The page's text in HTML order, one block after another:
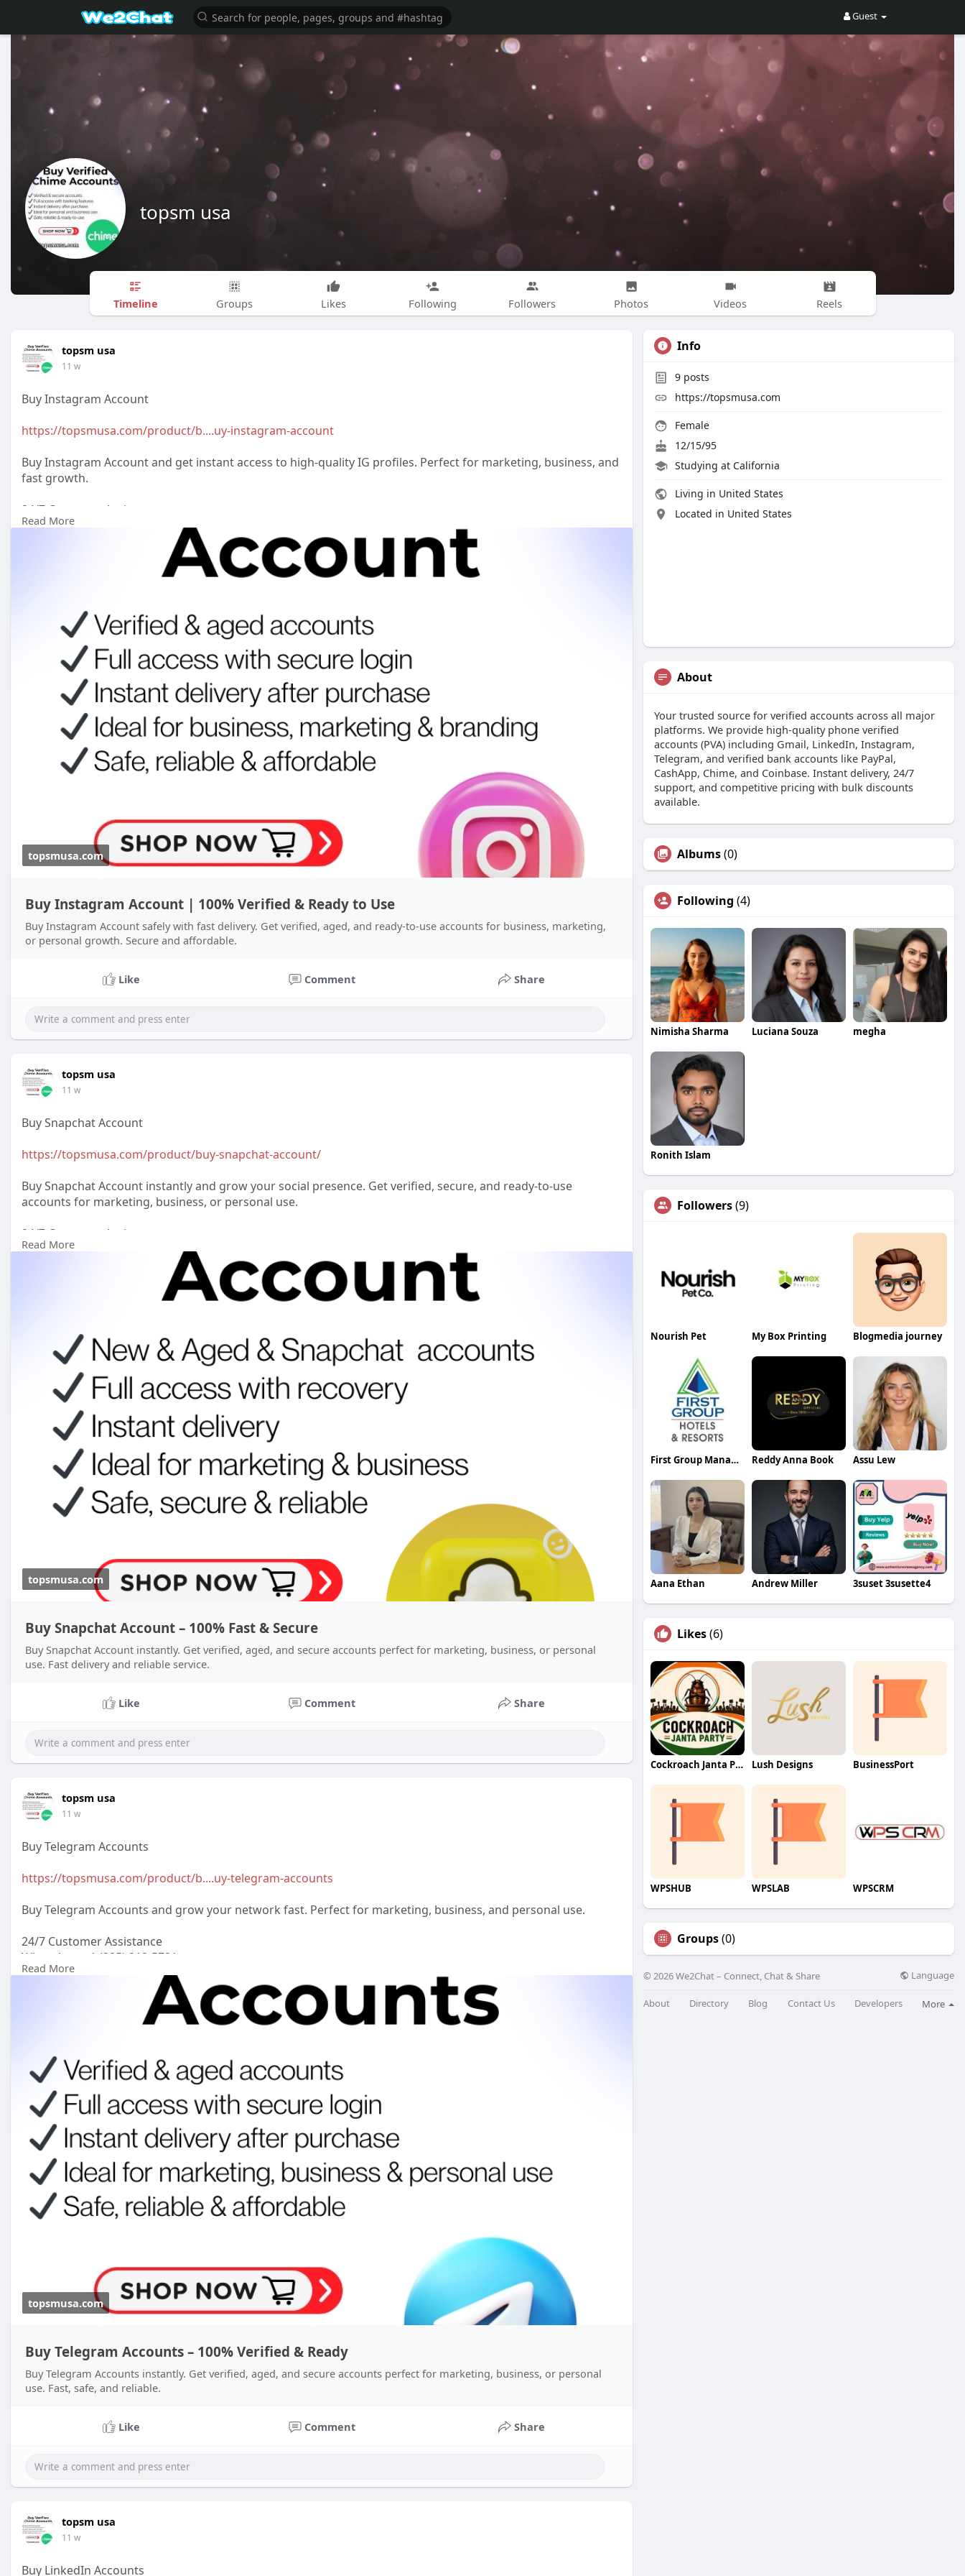
Guest
topsm usa
Timeline Groups Likes Following Followers Photos Videos Reels
topsm usa
11 w
Buy Instagram Account
https://topsmusa.com/product/b....uy-instagram-account
Buy Instagram Account and get instant access to high-quality IG profiles. Perfect for marketing, business, and
fast growth.
24/7 Customer Assistance
WhatsApp: +1 (385) 212-5721
#buyeduemail#buyeduemails#eduemails#studentmail #buycashapp#buypaypalaccount
Read More
topsmusa.com
Buy Instagram Account | 100% Verified & Ready to Use
Buy Instagram Account safely with fast delivery. Get verified, aged, and ready-to-use accounts for business, marketing,
or personal growth. Secure and affordable.
Like Comment Share
topsm usa
11 w
Buy Snapchat Account
https://topsmusa.com/product/buy-snapchat-account/
Buy Snapchat Account instantly and grow your social presence. Get verified, secure, and ready-to-use
accounts for marketing, business, or personal use.
24/7 Customer Assistance
WhatsApp: +1 (385) 212-5721
#buyeduemail#buyeduemails#eduemails#studentmail #buycashapp#buypaypalaccount
Read More
topsmusa.com
Buy Snapchat Account – 100% Fast & Secure
Buy Snapchat Account instantly. Get verified, aged, and secure accounts perfect for marketing, business, or personal
use. Fast delivery and reliable service.
Like Comment Share
topsm usa
11 w
Buy Telegram Accounts
https://topsmusa.com/product/b....uy-telegram-accounts
Buy Telegram Accounts and grow your network fast. Perfect for marketing, business, and personal use.
24/7 Customer Assistance
WhatsApp: +1 (385) 212-5721
Telegram: @topsmusa
#buyeduemail#buyeduemails #eduemails #studentmail #buycashapp#buypaypalaccount
#buycerifiedchimeaccounts
Read More
topsmusa.com
Buy Telegram Accounts – 100% Verified & Ready
Buy Telegram Accounts instantly. Get verified, aged, and secure accounts perfect for marketing, business, or personal
use. Fast, safe, and reliable.
Like Comment Share
topsm usa
11 w
Buy LinkedIn Accounts
Info
9 posts
https://topsmusa.com
Female
12/15/95
Studying at California
Living in United States
Located in United States
About
Your trusted source for verified accounts across all major
platforms. We provide high-quality phone verified
accounts (PVA) including Gmail, LinkedIn, Instagram,
Telegram, and verified bank accounts like PayPal,
CashApp, Chime, and Coinbase. Instant delivery, 24/7
support, and competitive pricing with bulk discounts
available.
Albums(0)
Following (4)
Nimisha Sharma Luciana Souza megha
Ronith Islam
Followers(9)
Nourish Pet My Box Printing Blogmedia journey
First Group Management Reddy Anna Book Assu Lew
Aana Ethan Andrew Miller 3suset 3susette4
Likes(6)
Cockroach Janta Party (CJP) Lush Designs BusinessPort
WPSHUB WPSLAB WPSCRM
Groups(0)
© 2026 We2Chat – Connect, Chat & Share Language
About Directory Blog Contact Us Developers More